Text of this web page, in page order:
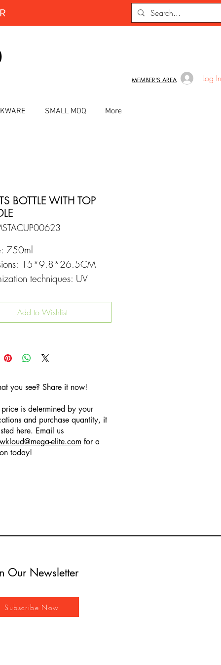
MEMBER'S AREA Log In
SMALL MOQ More
BOTTLE WITH TOP
750ml
15*9.8*26.5CM
techniques: UV
Add to Wishlist
you see? Share it now!
is determined by your
and purchase quantity, it
here. Email us
@mega-elite.com for a
today!
Our Newsletter
Subscribe Now